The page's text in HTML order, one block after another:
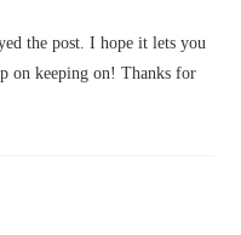
the post. I hope it lets you
on keeping on! Thanks for